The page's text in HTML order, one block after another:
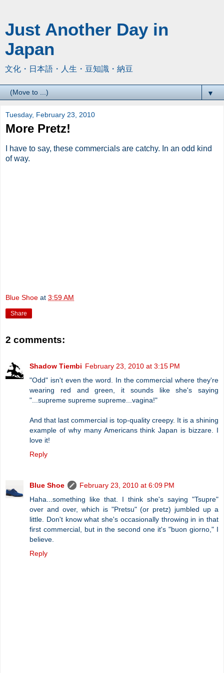
Just Another Day in
Japan
文化・日本語・人生・豆知識・納豆
▼
Tuesday, February 23, 2010
More Pretz!
I have to say, these commercials are catchy. In an odd kind
of way.
Blue Shoe at 3:59 AM
Share
2 comments:
Shadow Tiembi February 23, 2010 at 3:15 PM
"Odd" isn't even the word. In the commercial where they're
wearing red and green, it sounds like she's saying
"...supreme supreme supreme...vagina!"
And that last commercial is top-quality creepy. It is a shining
example of why many Americans think Japan is bizzare. I
love it!
Reply
Blue Shoe
February 23, 2010 at 6:09 PM
Haha...something like that. I think she's saying "Tsupre"
over and over, which is "Pretsu" (or pretz) jumbled up a
little. Don't know what she's occasionally throwing in in that
first commercial, but in the second one it's "buon giorno," I
believe.
Reply